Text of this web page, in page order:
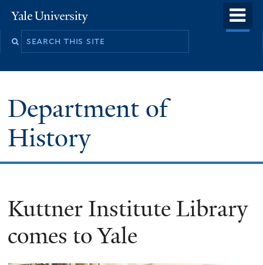
to
Yale
University
Department of
History
Kuttner Institute Library
comes to Yale